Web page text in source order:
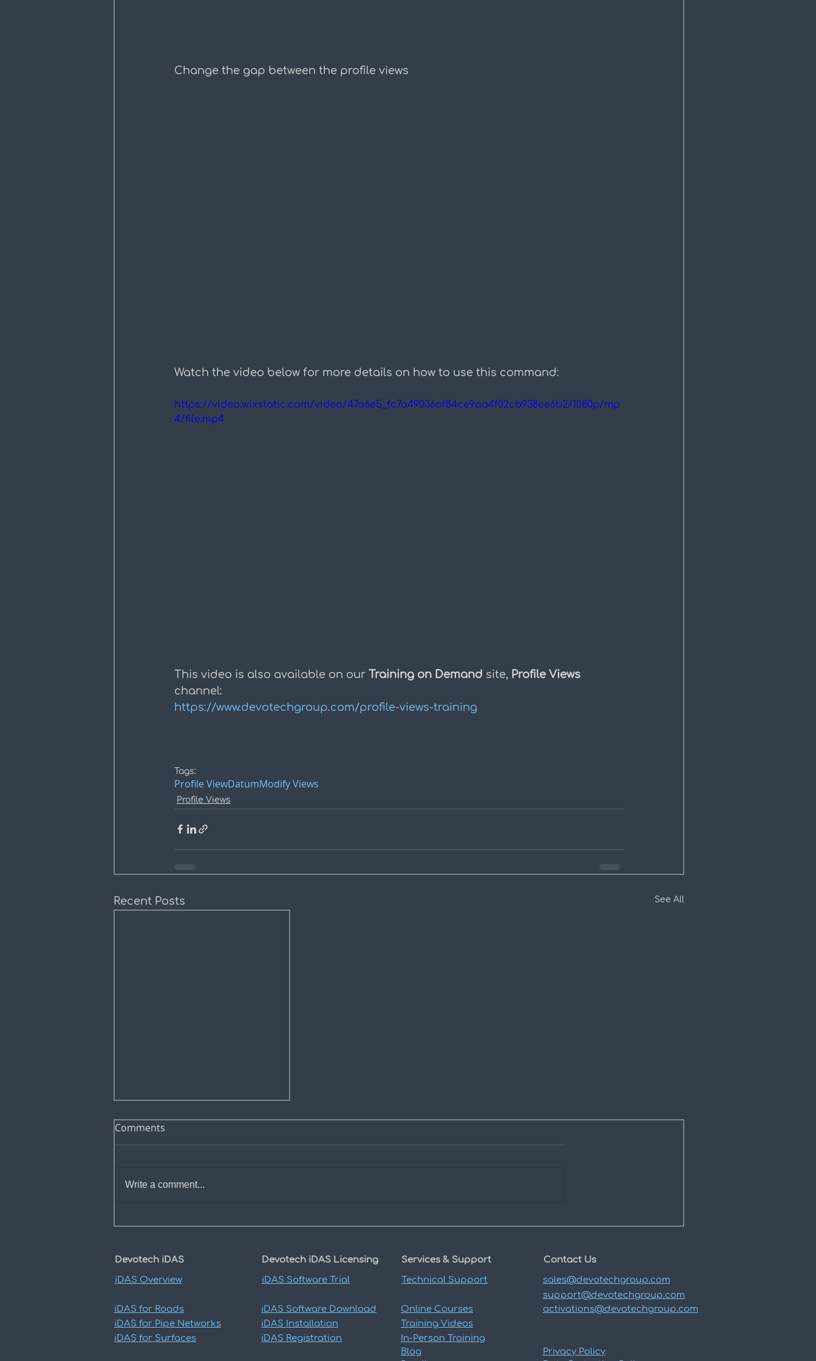
Change the gap between the profile views
Watch the video below for more details on how to use this command:
https://video.wixstatic.com/video/47a6e5_fc7a49036af84ce9aa4f02cb938ee6b2/1080p/mp
4/file.mp4
This video is also available on our Training on Demand site, Profile Views
channel:
https://www.devotechgroup.com/profile-views-training
Tags:
Profile ViewDatumModify Views
Profile Views
Recent Posts See All
Comments
Write a comment...
Devotech iDAS
iDAS Overview
Devotech iDAS Licensing
iDAS Software Trial
Services & Support
Technical Support
Contact Us
sales@devotechgroup.com
support@devotechgroup.com
iDAS for Roads
iDAS for Pipe Networks
iDAS for Surfaces
iDAS Software Download
iDAS Installation
iDAS Registration
Online Courses
Training Videos
In-Person Training
Blog
activations@devotechgroup.com
Privacy Policy